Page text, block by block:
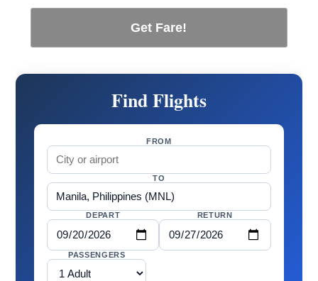
Get Fare!
Find Flights
FROM
TO
DEPART RETURN
PASSENGERS